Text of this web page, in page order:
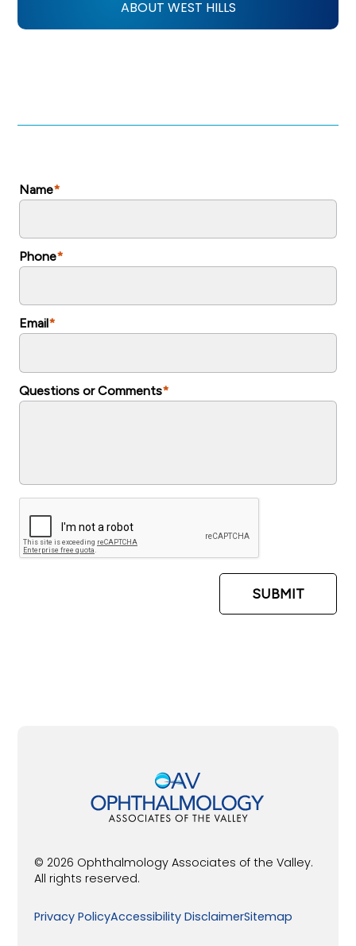
ABOUT WEST HILLS
© 2026 Ophthalmology Associates of the Valley.
All rights reserved.
Privacy PolicyAccessibility DisclaimerSitemap